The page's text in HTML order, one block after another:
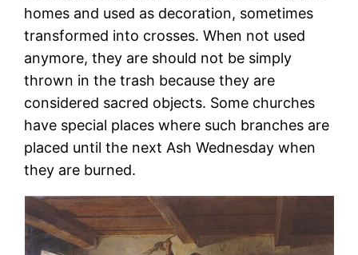
homes and used as decoration, sometimes
transformed into crosses. When not used
anymore, they are should not be simply
thrown in the trash because they are
considered sacred objects. Some churches
have special places where such branches are
placed until the next Ash Wednesday when
they are burned.